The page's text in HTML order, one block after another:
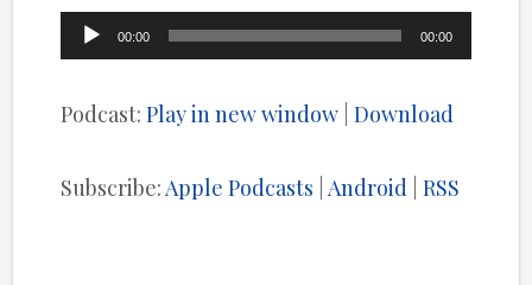
Audio
00:00 00:00
Podcast:Play in new window |Download
Subscribe:Apple Podcasts |Android |RSS